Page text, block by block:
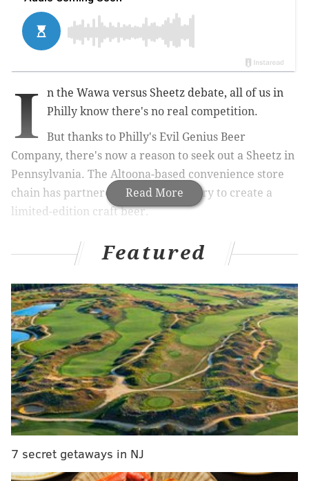
Read More
I
n the Wawa versus Sheetz debate, all of us in
Philly know there's no real competition.
But thanks to Philly's Evil Genius Beer
Company, there's now a reason to seek out a Sheetz in
Pennsylvania. The Altoona-based convenience store
chain has partnered with the brewery to create a
limited-edition craft beer.
RELATED:Trolley Car Diner in Mt. Airy to close after
nearly 20 years in business Candytopia coming
to Philadelphia's Fashion District for limited time
The new light-bodied blonde ale is infused with
Sheetz blueberry muffins.
Only available for a short time, the Project Brewberry
Muffinz beer can be purchased at 99 Sheetz stores
across the state starting Thursday, Aug. 29, at 4
p.m.You can find a list of all the locations selling the
A four-pack of cans will cost $7.99, andProject
Featured
7 secret getaways in NJ